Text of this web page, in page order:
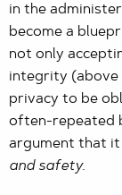
in the
become a
not only
integrity
privacy to be
often-repeated
argument that it
and safety.